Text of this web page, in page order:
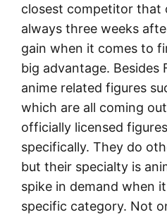
closest competitor that
always three weeks
gain when it comes to
big advantage. Besides
anime related figures
which are all coming
officially licensed
specifically. They do
but their specialty is
spike in demand when
specific category. Not